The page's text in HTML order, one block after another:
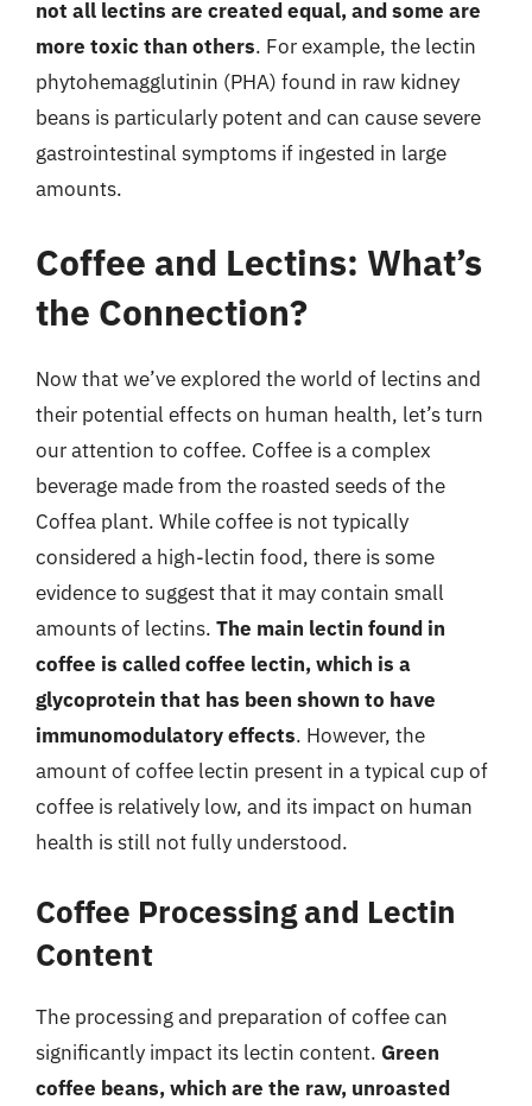
not all lectins are created equal, and some are
more toxic than others. For example, the lectin
phytohemagglutinin (PHA) found in raw kidney
beans is particularly potent and can cause severe
gastrointestinal symptoms if ingested in large
amounts.
Coffee and Lectins: What’s
the Connection?
Now that we’ve explored the world of lectins and
their potential effects on human health, let’s turn
our attention to coffee. Coffee is a complex
beverage made from the roasted seeds of the
Coffea plant. While coffee is not typically
considered a high-lectin food, there is some
evidence to suggest that it may contain small
amounts of lectins. The main lectin found in
coffee is called coffee lectin, which is a
glycoprotein that has been shown to have
immunomodulatory effects. However, the
amount of coffee lectin present in a typical cup of
coffee is relatively low, and its impact on human
health is still not fully understood.
Coffee Processing and Lectin
Content
The processing and preparation of coffee can
significantly impact its lectin content. Green
coffee beans, which are the raw, unroasted